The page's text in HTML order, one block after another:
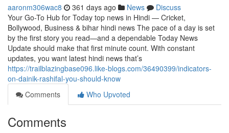
aaronm306wac8 361 days ago News
Discuss
Your Go-To Hub for Today top news in Hindi — Cricket,
Bollywood, Business & bihar hindi news The pace of a day is set
by the first story you read—and a dependable Today News
Update should make that first minute count. With constant
updates, you want latest hindi news that’s
https://trailblazingbase096.like-blogs.com/36490399/indicators-
on-dainik-rashifal-you-should-know
Comments
Who Upvoted
Comments